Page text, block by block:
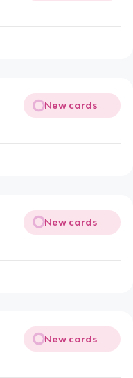
New cards
New cards
New cards